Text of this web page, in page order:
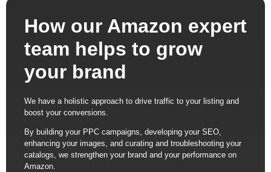
How our Amazon expert
team helps to grow
your brand
We have a holistic approach to drive traffic to your listing and
boost your conversions.
By building your PPC campaigns, developing your SEO,
enhancing your images, and curating and troubleshooting your
catalogs, we strengthen your brand and your performance on
Amazon.